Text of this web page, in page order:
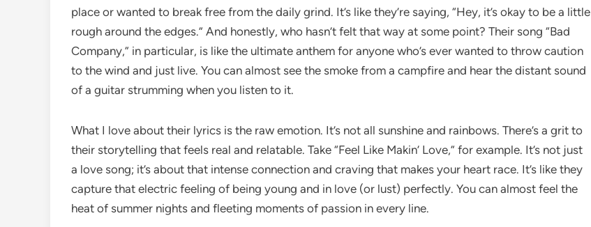
place or wanted to break free from the daily grind. It’s like they’re saying, “Hey, it’s okay to be a little
rough around the edges.” And honestly, who hasn’t felt that way at some point? Their song “Bad
Company,” in particular, is like the ultimate anthem for anyone who’s ever wanted to throw caution
to the wind and just live. You can almost see the smoke from a campfire and hear the distant sound
of a guitar strumming when you listen to it.
What I love about their lyrics is the raw emotion. It’s not all sunshine and rainbows. There’s a grit to
their storytelling that feels real and relatable. Take “Feel Like Makin’ Love,” for example. It’s not just
a love song; it’s about that intense connection and craving that makes your heart race. It’s like they
capture that electric feeling of being young and in love (or lust) perfectly. You can almost feel the
heat of summer nights and fleeting moments of passion in every line.